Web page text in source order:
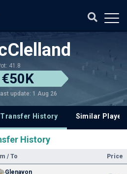
41.8
€50K
update: 1 Aug 26
Transfer History Similar
History
/ To Price
Glenavon